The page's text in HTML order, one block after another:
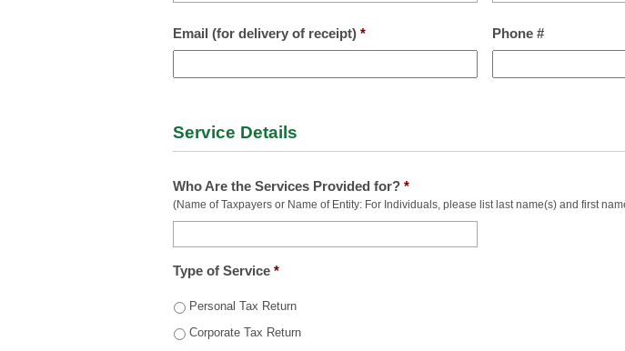
Email (for delivery of receipt) * Phone #
Service Details
Who Are the Services Provided for? *
(Name of Taxpayers or Name of Entity: For Individuals, please list last name(s) and first
Type of Service *
Personal Tax Return
Corporate Tax Return